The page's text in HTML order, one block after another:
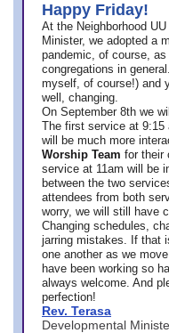
Happy Friday!
At the Neighborhood
Minister, we adopted a
pandemic, of course,
congregations in
myself, of course!) and
well, changing.
On September 8th we
The first service at 9:15
will be much more
Worship Team for their
service at 11am will be
between the two
attendees from both
worry, we will still have
Changing schedules,
jarring mistakes. If that
one another as we
have been working so
always welcome. And
perfection!
Rev. Terasa
Developmental